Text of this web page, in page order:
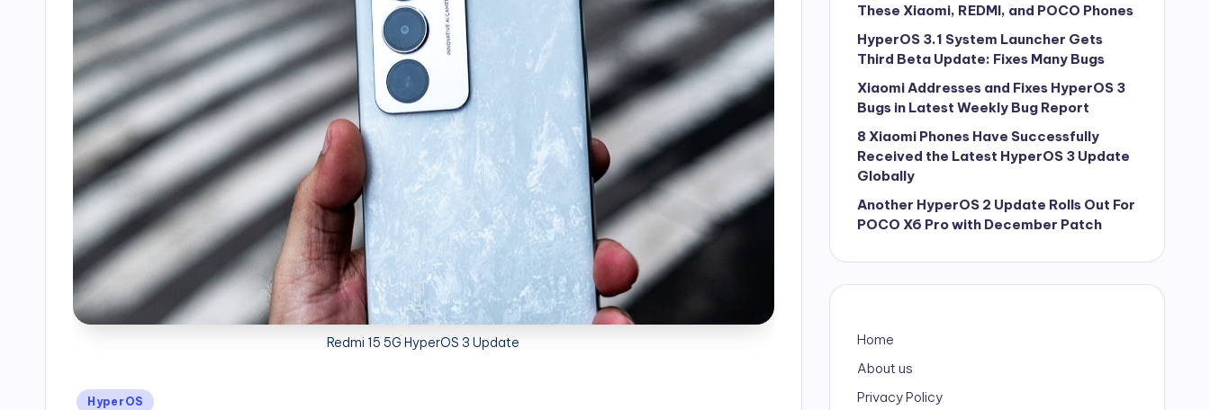
Redmi 15 5G HyperOS 3 Update
Posted
HyperOS
These Xiaomi, REDMI, and POCO Phones
HyperOS 3.1 System Launcher Gets
Third Beta Update: Fixes Many Bugs
Xiaomi Addresses and Fixes HyperOS 3
Bugs in Latest Weekly Bug Report
8 Xiaomi Phones Have Successfully
Received the Latest HyperOS 3 Update
Globally
Another HyperOS 2 Update Rolls Out For
POCO X6 Pro with December Patch
Home
About us
Privacy Policy